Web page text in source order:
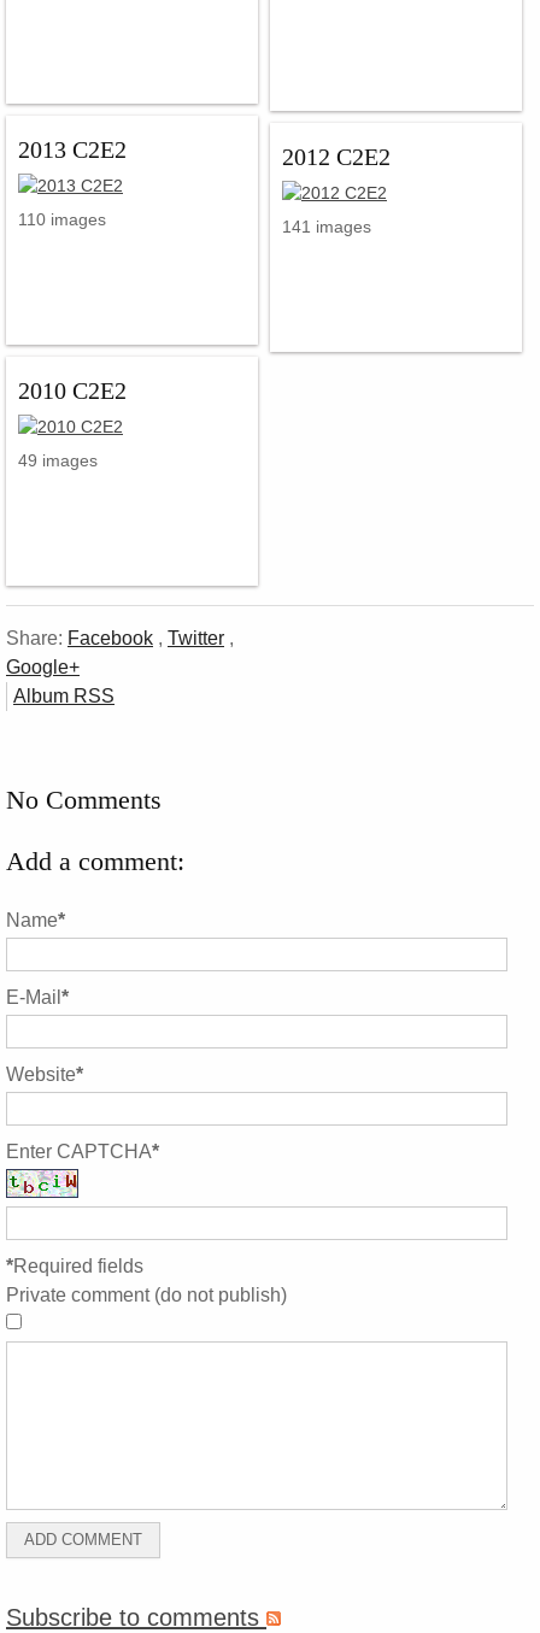
2013 C2E2
110 images
2012 C2E2
141 images
2010 C2E2
49 images
Share: Facebook , Twitter ,
Google+
Album RSS
No Comments
Add a comment:
Name*
E-Mail *
Website*
Enter CAPTCHA*
*Required fields
Private comment (do not publish)
Subscribe to comments